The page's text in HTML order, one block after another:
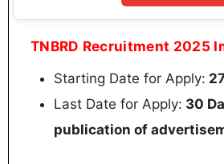
TNBRD Recruitment 2025
Starting Date for Apply:
Last Date for Apply: 30
publication of